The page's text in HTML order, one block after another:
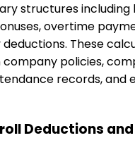
structures including
overtime
These
company policies,
records, and
Deductions